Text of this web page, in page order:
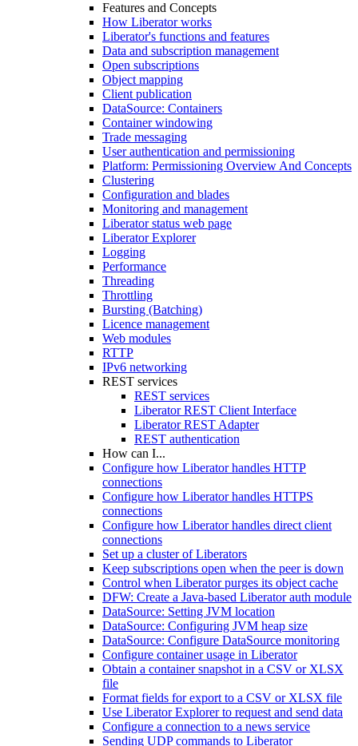
Features and Concepts
How Liberator works
Liberator's functions and features
Data and subscription management
Open subscriptions
Object mapping
Client publication
DataSource: Containers
Container windowing
Trade messaging
User authentication and permissioning
Platform: Permissioning Overview And Concepts
Clustering
Configuration and blades
Monitoring and management
Liberator status web page
Liberator Explorer
Logging
Performance
Threading
Throttling
Bursting (Batching)
Licence management
Web modules
RTTP
IPv6 networking
REST services
REST services
Liberator REST Client Interface
Liberator REST Adapter
REST authentication
How can I...
Configure how Liberator handles HTTP
connections
Configure how Liberator handles HTTPS
connections
Configure how Liberator handles direct client
connections
Set up a cluster of Liberators
Keep subscriptions open when the peer is down
Control when Liberator purges its object cache
DFW: Create a Java-based Liberator auth module
DataSource: Setting JVM location
DataSource: Configuring JVM heap size
DataSource: Configure DataSource monitoring
Configure container usage in Liberator
Obtain a container snapshot in a CSV or XLSX
file
Format fields for export to a CSV or XLSX file
Use Liberator Explorer to request and send data
Configure a connection to a news service
Sending UDP commands to Liberator